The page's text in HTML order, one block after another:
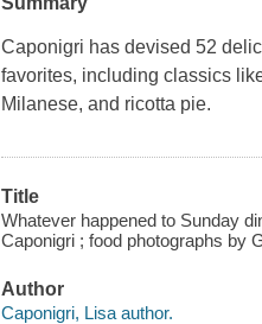
Caponigri has devised 52
favorites, including classics
Milanese, and ricotta pie.
Title
Whatever happened to Sunday
Caponigri ; food photographs by
Author
Caponigri, Lisa author.